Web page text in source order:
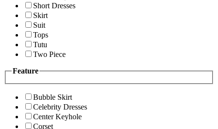
Short Dresses
Skirt
Suit
Tops
Tutu
Two Piece
Feature
Bubble Skirt
Celebrity Dresses
Center Keyhole
Corset